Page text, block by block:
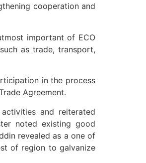
cooperation and
important of ECO
as trade, transport,
in the process
Agreement.
and reiterated
noted existing good
revealed as a one of
of region to galvanize